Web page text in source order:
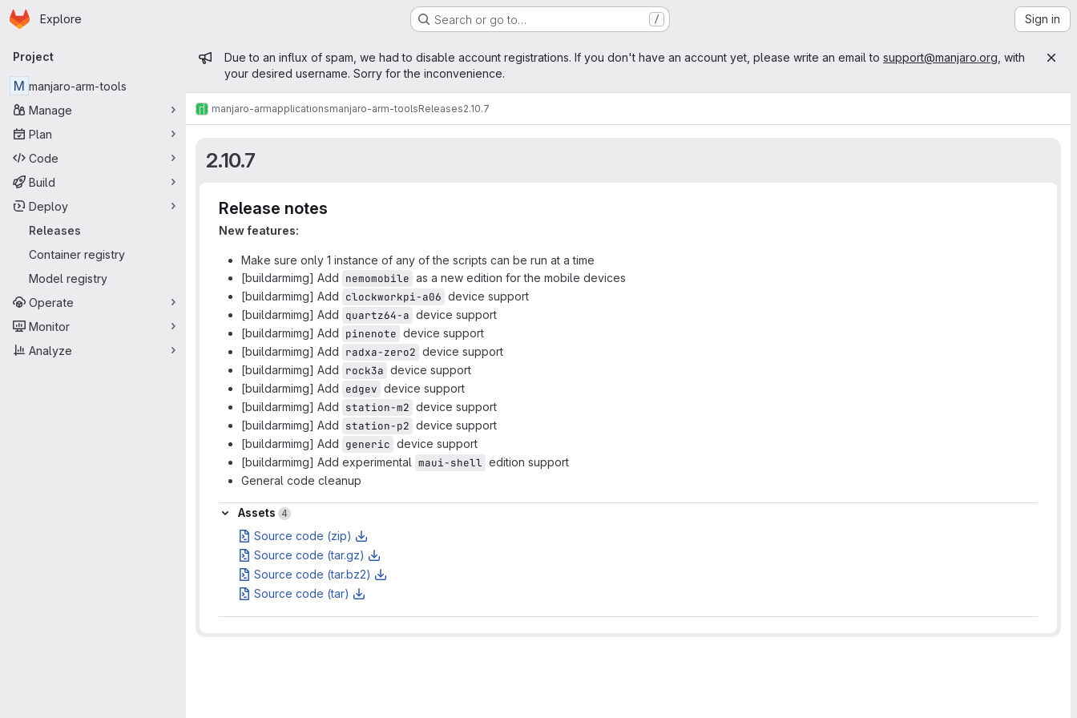
Skip to main content
Homepage
Explore Search or go to… / Sign in
Primary navigation
Project
M manjaro-arm-tools
Manage
Plan
Code
Build
Deploy
Releases
Container registry
Model registry
Operate
Monitor
Analyze
Admin message
Due to an influx of spam, we had to disable account registrations. If you don't have an account yet, please write an email to support@manjaro.org , with
your desired username. Sorry for the inconvenience.
manjaro-armapplicationsmanjaro-arm-toolsReleases2.10.7
2.10.7
Release notes
New features:
Make sure only 1 instance of any of the scripts can be run at a time
[buildarmimg] Add nemomobile as a new edition for the mobile devices
[buildarmimg] Add clockworkpi-a06 device support
[buildarmimg] Add quartz64-a device support
[buildarmimg] Add pinenote device support
[buildarmimg] Add radxa-zero2 device support
[buildarmimg] Add rock3a device support
[buildarmimg] Add edgev device support
[buildarmimg] Add station-m2 device support
[buildarmimg] Add station-p2 device support
[buildarmimg] Add generic device support
[buildarmimg] Add experimental maui-shell edition support
General code cleanup
Assets
Assets 4
Source code (zip)
Source code (tar.gz)
Source code (tar.bz2)
Source code (tar)